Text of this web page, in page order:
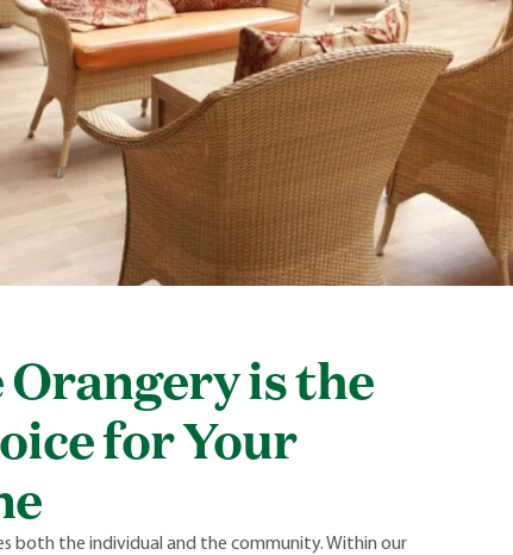
is the
for Your
both the individual and the community. Within our